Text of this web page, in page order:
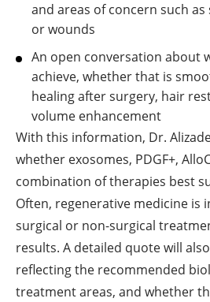
and areas of concern such
or wounds
An open conversation about
achieve, whether that is
healing after surgery, hair
volume enhancement
With this information, Dr.
whether exosomes, PDGF+,
combination of therapies best
Often, regenerative medicine is
surgical or non-surgical
results. A detailed quote will
reflecting the recommended
treatment areas, and whether